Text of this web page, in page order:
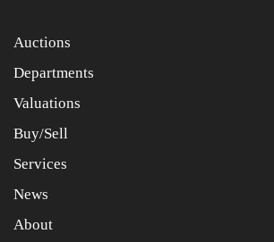
Item images *
Auctions
Departments
Valuations
Buy/Sell
Services
News
About